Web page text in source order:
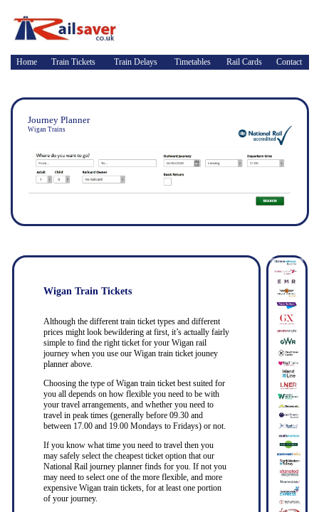
Home Train Tickets Train Delays Timetables Rail Cards Contact
Journey Planner
Wigan Trains
Wigan Train Tickets
Although the different train ticket types and different
prices might look bewildering at first, it’s actually fairly
simple to find the right ticket for your Wigan rail
journey when you use our Wigan train ticket jouney
planner above.
Choosing the type of Wigan train ticket best suited for
you all depends on how flexible you need to be with
your travel arrangements, and whether you need to
travel in peak times (generally before 09.30 and
between 17.00 and 19.00 Mondays to Fridays) or not.
If you know what time you need to travel then you
may safely select the cheapest ticket option that our
National Rail journey planner finds for you. If not you
may need to select one of the more flexible, and more
expensive Wigan train tickets, for at least one portion
of your journey.